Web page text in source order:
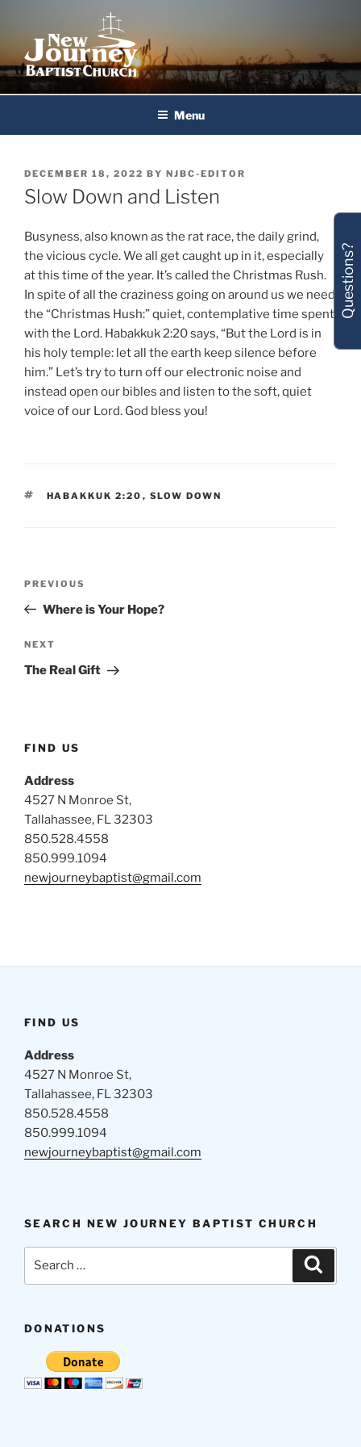
content
New Journey Baptist Church
Menu
POSTED
ON
DECEMBER 18, 2022 BY NJBC-EDITOR
Slow Down and Listen
Busyness, also known as the rat race, the daily grind,
the vicious cycle. We all get caught up in it, especially
at this time of the year. It’s called the Christmas Rush.
In spite of all the craziness going on around us we need
the “Christmas Hush:” quiet, contemplative time spent
with the Lord. Habakkuk 2:20 says, “But the Lord is in
his holy temple: let all the earth keep silence before
him.” Let’s try to turn off our electronic noise and
instead open our bibles and listen to the soft, quiet
voice of our Lord. God bless you!
TAGS
HABAKKUK 2:20 , SLOW DOWN
Previous
Post
PREVIOUS
Where is Your Hope?
Next
Post
NEXT
The Real Gift
FIND US
Address
4527 N Monroe St,
Tallahassee, FL 32303
850.528.4558
850.999.1094
newjourneybaptist@gmail.com
FIND US
Address
4527 N Monroe St,
Tallahassee, FL 32303
850.528.4558
850.999.1094
newjourneybaptist@gmail.com
SEARCH NEW JOURNEY BAPTIST CHURCH
DONATIONS
Questions?